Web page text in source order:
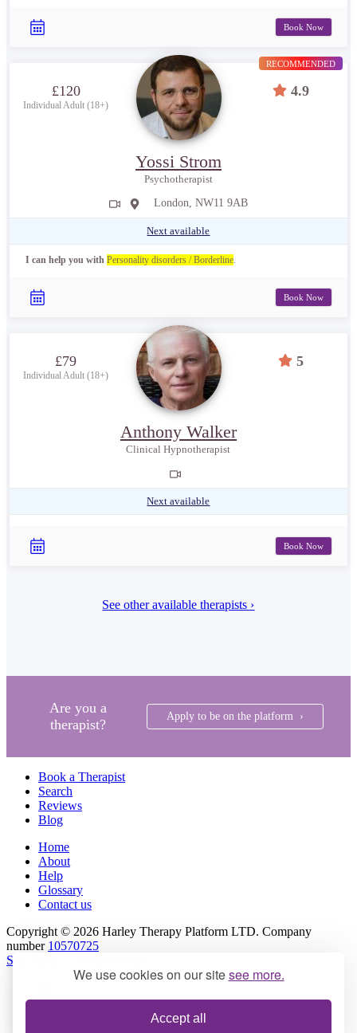
We use cookies on our sitesee more.
Accept all
Book Now
RECOMMENDED
£120
Individual Adult (18+)
4.9
Yossi Strom
Psychotherapist
London, NW11 9AB
Next available
I can help you with Personality disorders / Borderline.
Book Now
£79
Individual Adult (18+)
5
Anthony Walker
Clinical Hypnotherapist
Next available
Book Now
See other available therapists ›
Are you a
therapist?
Apply to be on the platform ›
Book a Therapist
Search
Reviews
Blog
Home
About
Help
Glossary
Contact us
Copyright © 2026 Harley Therapy Platform LTD. Company
number 10570725
Site Terms